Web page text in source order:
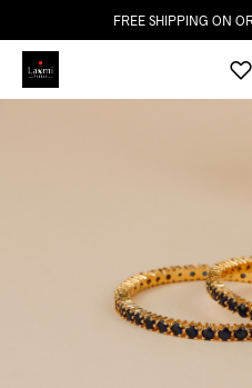
FREE SHIPPING ON